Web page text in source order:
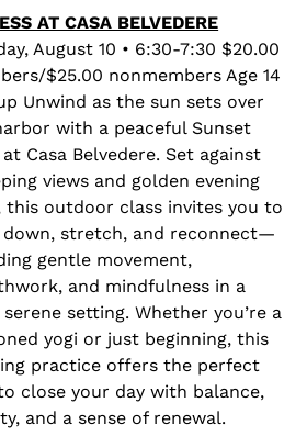
through
$25.00
AT CASA BELVEDERE
August 10 • 6:30-7:30 $20.00
$25.00 nonmembers Age 14
Unwind as the sun sets over
with a peaceful Sunset
at Casa Belvedere. Set against
views and golden evening
this outdoor class invites you to
down, stretch, and reconnect—
gentle movement,
and mindfulness in a
setting. Whether you’re a
yogi or just beginning, this
practice offers the perfect
close your day with balance,
and a sense of renewal.